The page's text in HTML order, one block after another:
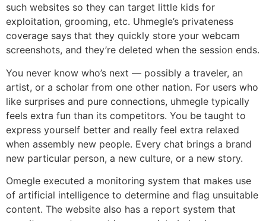
such websites so they can target little kids for
exploitation, grooming, etc. Uhmegle’s privateness
coverage says that they quickly store your webcam
screenshots, and they’re deleted when the session ends.
You never know who’s next — possibly a traveler, an
artist, or a scholar from one other nation. For users who
like surprises and pure connections, uhmegle typically
feels extra fun than its competitors. You be taught to
express yourself better and really feel extra relaxed
when assembly new people. Every chat brings a brand
new particular person, a new culture, or a new story.
Omegle executed a monitoring system that makes use
of artificial intelligence to determine and flag unsuitable
content. The website also has a report system that